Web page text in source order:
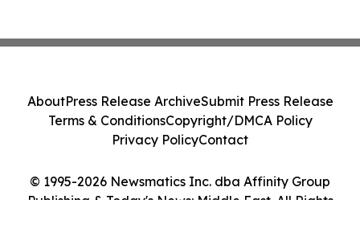
© 1995-2026 Newsmatics Inc. dba Affinity Group
Publishing & Today's News: Middle East. All Rights
AboutPress Release ArchiveSubmit Press Release
Terms & ConditionsCopyright/DMCA Policy
Privacy PolicyContact